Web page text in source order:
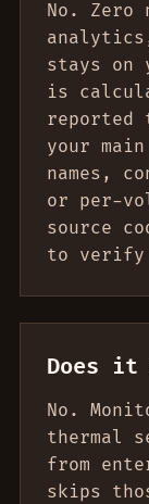
No. Zero
stays on
is
your
names,
or per-
source
to verify
Does it
No.
thermal
from
skips